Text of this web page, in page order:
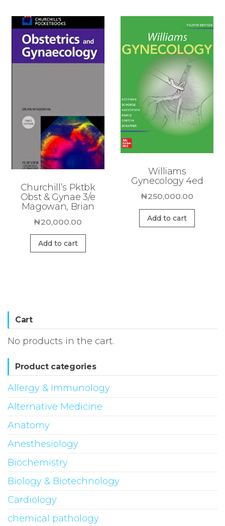
Churchill’s Pktbk
Obst & Gynae 3/e
Magowan, Brian
₦20,000.00
Add to cart
Williams
Gynecology 4ed
₦250,000.00
Add to cart
Cart
No products in the cart.
Product categories
Allergy & Immunology
Alternative Medicine
Anatomy
Anesthesiology
Biochemistry
Biology & Biotechnology
Cardiology
chemical pathology